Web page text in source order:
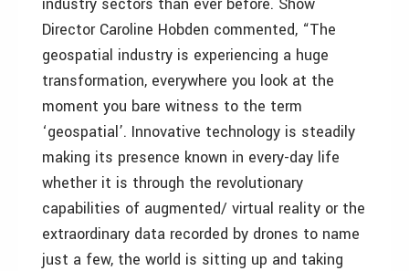
Director Caroline Hobden commented, “The
geospatial industry is experiencing a huge
transformation, everywhere you look at the
moment you bare witness to the term
‘geospatial’. Innovative technology is steadily
making its presence known in every-day life
whether it is through the revolutionary
capabilities of augmented/ virtual reality or the
extraordinary data recorded by drones to name
just a few, the world is sitting up and taking